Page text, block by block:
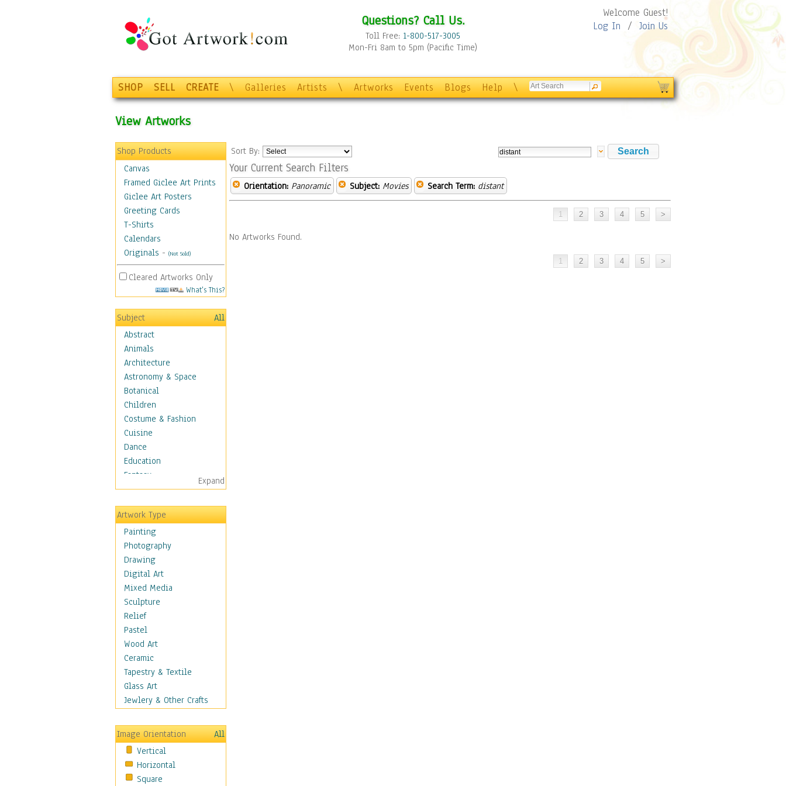
Questions? Call Us.
Toll Free: 1-800-517-3005
Mon-Fri 8am to 5pm (Pacific Time)
Welcome Guest!
Log In / Join Us
SHOP SELL CREATE \ Galleries Artists \ Artworks Events Blogs Help \
View Artworks
Shop Products
Canvas
Framed Giclee Art Prints
Giclee Art Posters
Greeting Cards
T-Shirts
Calendars
Originals - (Not Sold)
Cleared Artworks Only
What's This?
Subject
All
Abstract
Animals
Architecture
Astronomy & Space
Botanical
Children
Costume & Fashion
Cuisine
Dance
Education
Fantasy
Figurative
Hobbies
Holidays
Home & Hearth
Maps
Military & Law
Motivational
Movies
Action & Adventure
Animation
Classics
Comedy
Crime
Cult
Drama & Epic
Family
Horror
Mystery & Detective
Other Movies
Romance
Sci-Fi & Fantasy
Expand
Artwork Type
Painting
Photography
Drawing
Digital Art
Mixed Media
Sculpture
Relief
Pastel
Wood Art
Ceramic
Tapestry & Textile
Glass Art
Jewlery & Other Crafts
Image Orientation
All
Vertical
Horizontal
Square
Sort By:
Your Current Search Filters
Orientation: Panoramic Subject: Movies Search Term: distant
No Artworks Found.